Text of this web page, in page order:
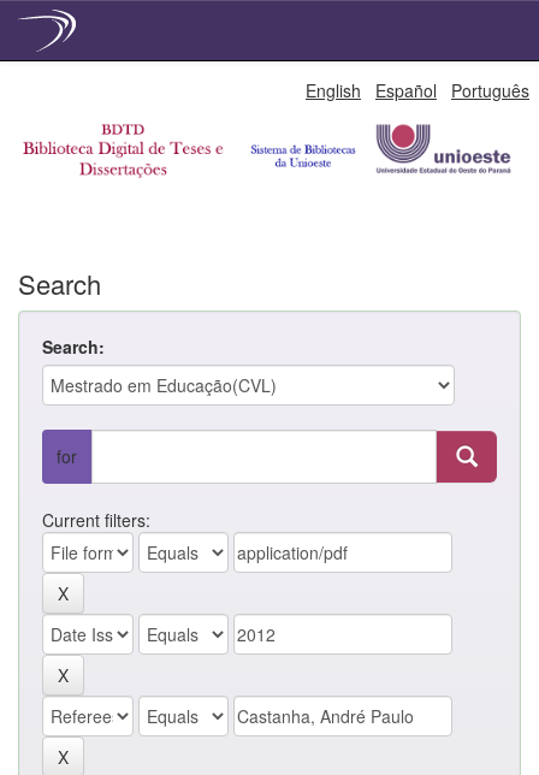
English Español Português
Search
Search:
for
Current filters: